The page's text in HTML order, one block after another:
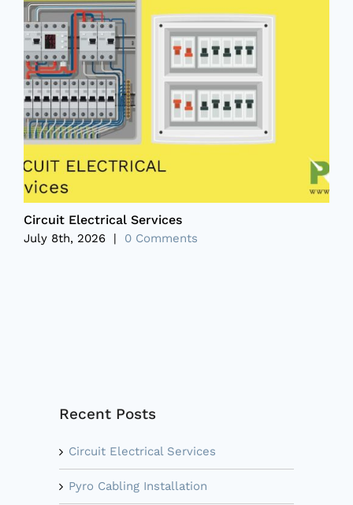
Circuit Electrical Services
July 8th, 2026 | 0 Comments
Recent Posts
Circuit Electrical Services
Pyro Cabling Installation